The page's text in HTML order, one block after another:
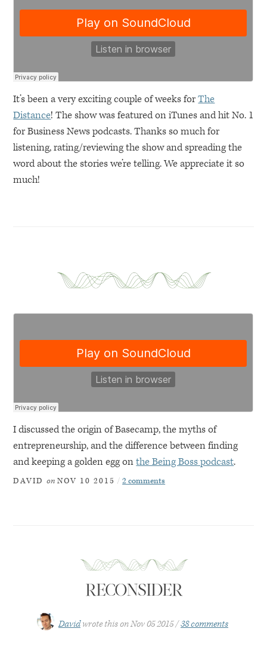
It’s been a very exciting couple of weeks forThe
Distance! The show was featured on iTunes and hit No. 1
for Business News podcasts. Thanks so much for
listening, rating/reviewing the show and spreading the
word about the stories we’re telling. We appreciate it so
much!
I discussed the origin of Basecamp, the myths of
entrepreneurship, and the difference between finding
and keeping a golden egg onthe Being Boss podcast.
DAVID on NOV 10 2015 2 comments
RECONSIDER
David wrote this onNov 05 2015 38 comments